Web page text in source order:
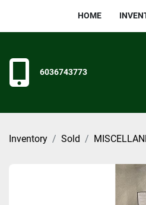
HOME
6036743773
Inventory Sold